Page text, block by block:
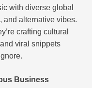
with diverse global
and alternative vibes.
crafting cultural
viral snippets
Business